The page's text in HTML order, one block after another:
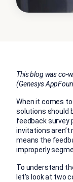
This blog was co-
(Genesys
When it comes
solutions should
feedback survey
invitations
means the
improperly
To understand
let’s look at two